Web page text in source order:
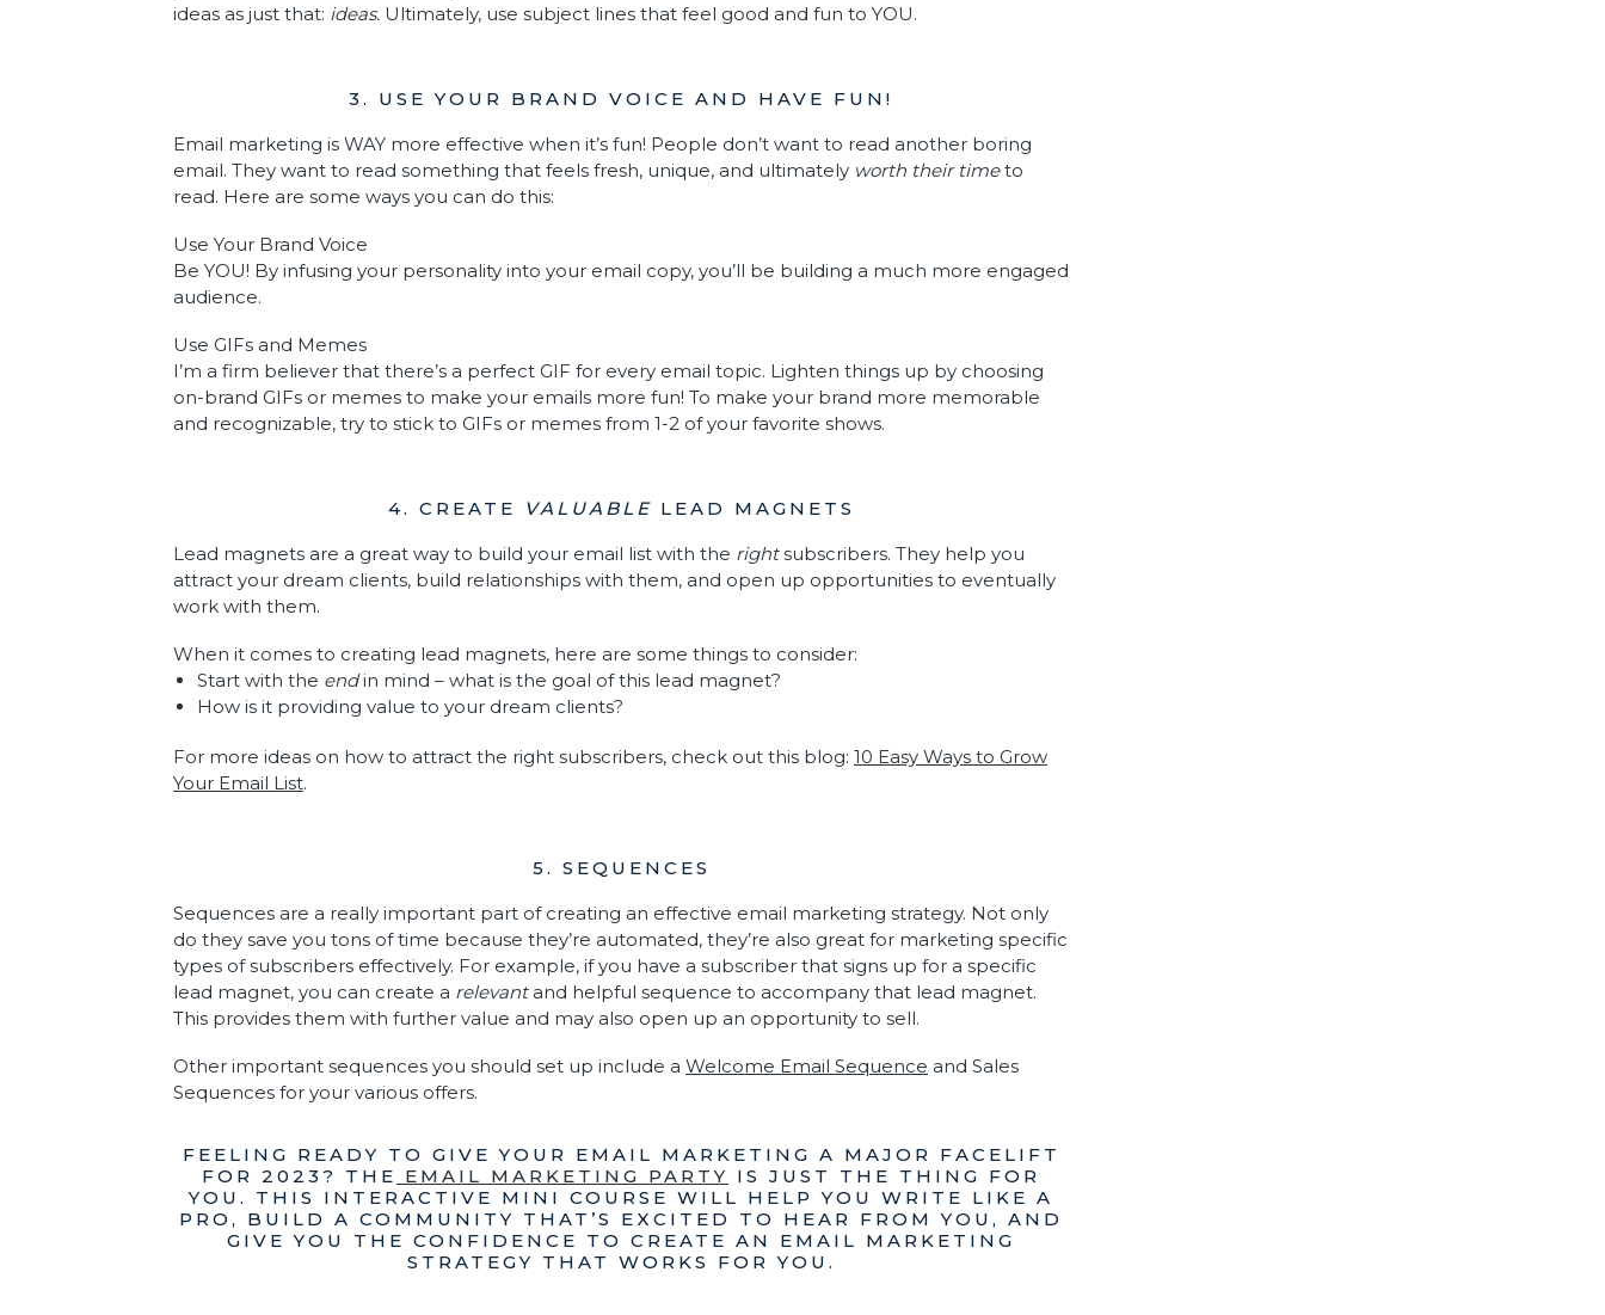
ideas as just that: ideas. Ultimately, use subject lines that feel good and fun to YOU.
3. USE YOUR BRAND VOICE AND HAVE FUN!
Email marketing is WAY more effective when it’s fun! People don’t want to read another boring
email. They want to read something that feels fresh, unique, and ultimately worth their timeto
read. Here are some ways you can do this:
Use Your Brand Voice
Be YOU! By infusing your personality into your email copy, you’ll be building a much more engaged
audience.
Use GIFs and Memes
I’m a firm believer that there’s a perfect GIF for every email topic. Lighten things up by choosing
on-brand GIFs or memes to make your emails more fun! To make your brand more memorable
and recognizable, try to stick to GIFs or memes from 1-2 of your favorite shows.
4. CREATE VALUABLE LEAD MAGNETS
Lead magnets are a great way to build your email list with the rightsubscribers. They help you
attract your dream clients, build relationships with them, and open up opportunities to eventually
work with them.
When it comes to creating lead magnets, here are some things to consider:
Start with the endin mind – what is the goal of this lead magnet?
How is it providing value to your dream clients?
For more ideas on how to attract the right subscribers, check out this blog: 10 Easy Ways to Grow
Your Email List.
5. SEQUENCES
Sequences are a really important part of creating an effective email marketing strategy. Not only
do they save you tons of time because they’re automated, they’re also great for marketing specific
types of subscribers effectively. For example, if you have a subscriber that signs up for a specific
lead magnet, you can create a relevantand helpful sequence to accompany that lead magnet.
This provides them with further value and may also open up an opportunity to sell.
Other important sequences you should set up include a Welcome Email Sequence and Sales
Sequences for your various offers.
FEELING READY TO GIVE YOUR EMAIL MARKETING A MAJOR FACELIFT
FOR 2023? THE EMAIL MARKETING PARTY IS JUST THE THING FOR
YOU. THIS INTERACTIVE MINI COURSE WILL HELP YOU WRITE LIKE A
PRO, BUILD A COMMUNITY THAT’S EXCITED TO HEAR FROM YOU, AND
GIVE YOU THE CONFIDENCE TO CREATE AN EMAIL MARKETING
STRATEGY THAT WORKS FOR YOU.